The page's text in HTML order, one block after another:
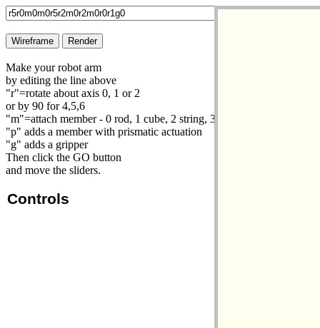
Make your robot arm
by editing the line above
"r"=rotate about axis 0, 1 or 2
or by 90 for 4,5,6
"m"=attach member - 0 rod, 1 cube, 2 string, 3 load cube
"p" adds a member with prismatic actuation
"g" adds a gripper
Then click the GO button
and move the sliders.